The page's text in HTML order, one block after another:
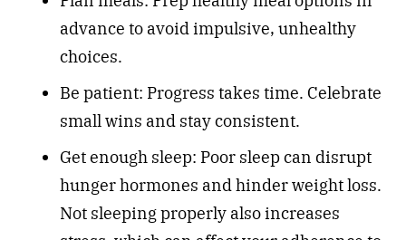
advance to avoid impulsive, unhealthy
choices.
Be patient: Progress takes time. Celebrate
small wins and stay consistent.
Get enough sleep: Poor sleep can disrupt
hunger hormones and hinder weight loss.
Not sleeping properly also increases